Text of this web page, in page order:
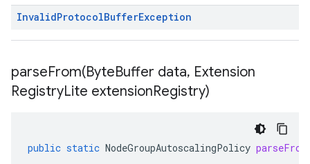
InvalidProtocolBufferException
parseFrom(ByteBuffer data, Extension
RegistryLite extensionRegistry)
public static NodeGroupAutoscalingPolicy parseFrom